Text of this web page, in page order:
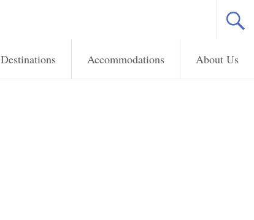
Destinations Accommodations About Us